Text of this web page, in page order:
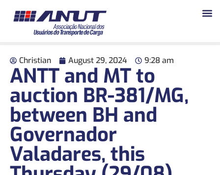
Christian August 29, 2024 9:28 am
ANTT and MT to
auction BR-381/MG,
between BH and
Governador
Valadares, this